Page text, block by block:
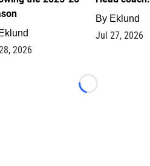
Eklund
2026
By Eklund
Jul 27, 2026
Loading...